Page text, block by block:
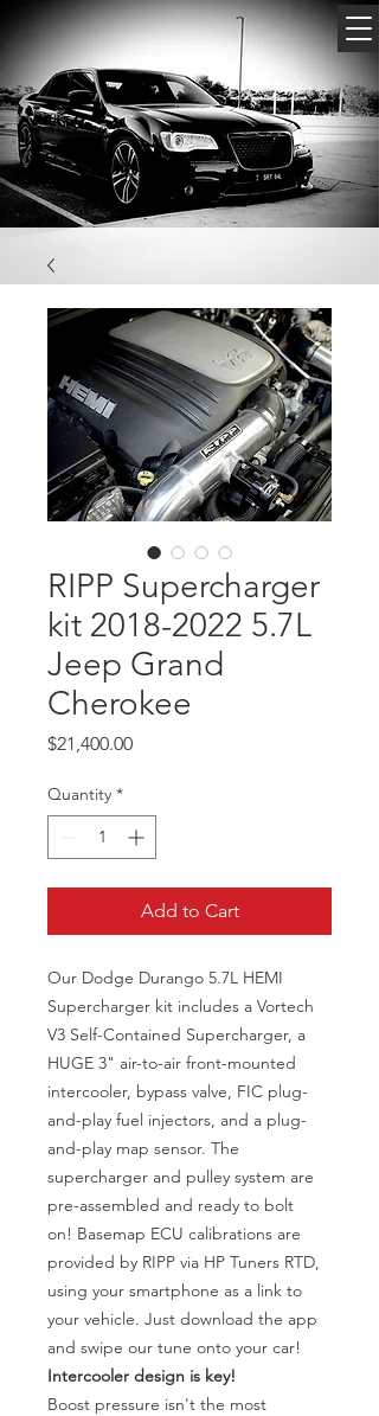
RIPP Supercharger
kit 2018-2022 5.7L
Jeep Grand
Cherokee
$21,400.00Price
Quantity *
Add to Cart
Our Dodge Durango 5.7L HEMI
Supercharger kit includes a Vortech
V3 Self-Contained Supercharger, a
HUGE 3" air-to-air front-mounted
intercooler, bypass valve, FIC plug-
and-play fuel injectors, and a plug-
and-play map sensor. The
supercharger and pulley system are
pre-assembled and ready to bolt
on! Basemap ECU calibrations are
provided by RIPP via HP Tuners RTD,
using your smartphone as a link to
your vehicle. Just download the app
and swipe our tune onto your car!
Intercooler design is key!
Boost pressure isn't the most